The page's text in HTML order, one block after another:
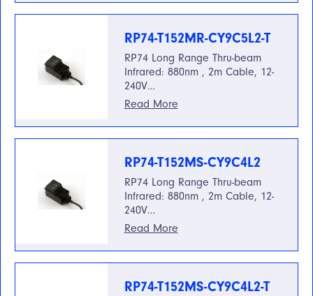
RP74-T152MR-CY9C5L2-T
RP74 Long Range Thru-beam
Infrared: 880nm , 2m Cable, 12-
240V…
Read More
RP74-T152MS-CY9C4L2
RP74 Long Range Thru-beam
Infrared: 880nm , 2m Cable, 12-
240V…
Read More
RP74-T152MS-CY9C4L2-T